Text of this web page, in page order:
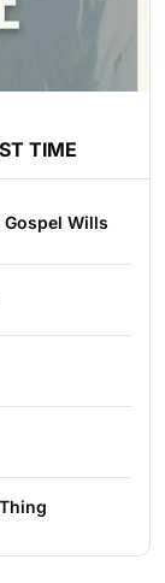
TIME
Gospel Wills